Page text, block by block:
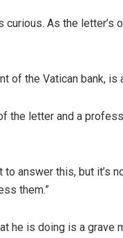
curious. As the
of the Vatican bank, is
the letter and a
answer this, but it’s
them.”
he is doing is a grave